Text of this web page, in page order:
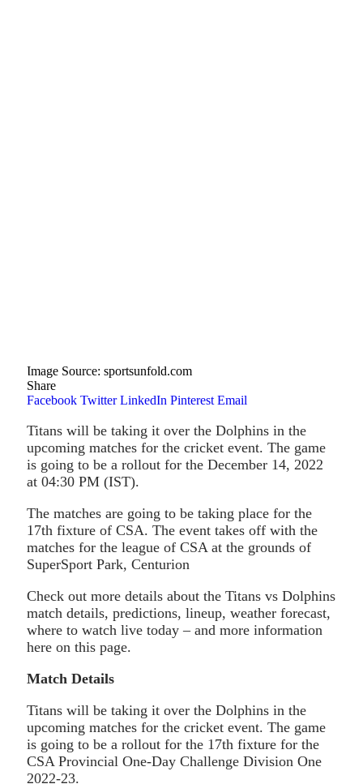
Image Source: sportsunfold.com
Share
Facebook Twitter LinkedIn Pinterest Email
Titans will be taking it over the Dolphins in the
upcoming matches for the cricket event. The game
is going to be a rollout for the December 14, 2022
at 04:30 PM (IST).
The matches are going to be taking place for the
17th fixture of CSA. The event takes off with the
matches for the league of CSA at the grounds of
SuperSport Park, Centurion
Check out more details about the Titans vs Dolphins
match details, predictions, lineup, weather forecast,
where to watch live today – and more information
here on this page.
Match Details
Titans will be taking it over the Dolphins in the
upcoming matches for the cricket event. The game
is going to be a rollout for the 17th fixture for the
CSA Provincial One-Day Challenge Division One
2022-23.